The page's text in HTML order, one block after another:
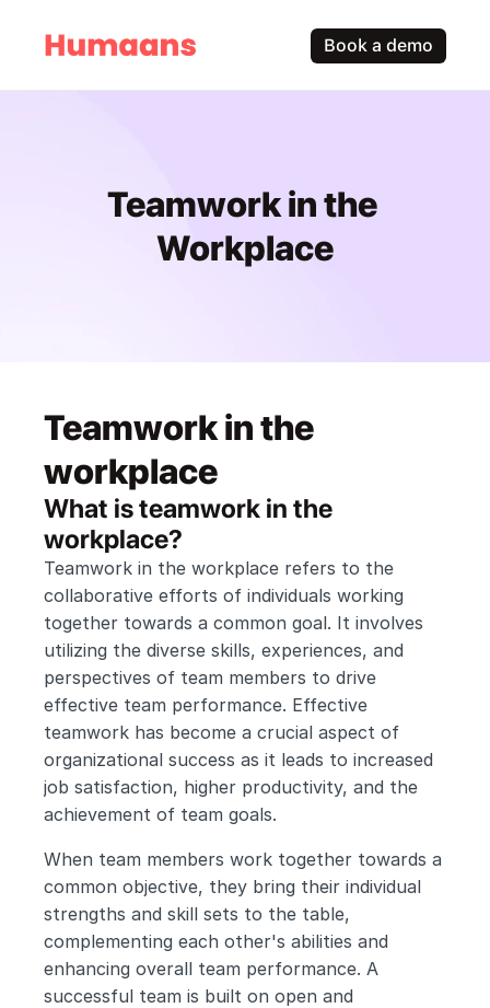
Book a demo
Teamwork in the
Workplace
Teamwork in the
workplace
What is teamwork in the
workplace?
Teamwork in the workplace refers to the
collaborative efforts of individuals working
together towards a common goal. It involves
utilizing the diverse skills, experiences, and
perspectives of team members to drive
effective team performance. Effective
teamwork has become a crucial aspect of
organizational success as it leads to increased
job satisfaction, higher productivity, and the
achievement of team goals.
When team members work together towards a
common objective, they bring their individual
strengths and skill sets to the table,
complementing each other's abilities and
enhancing overall team performance. A
successful team is built on open and